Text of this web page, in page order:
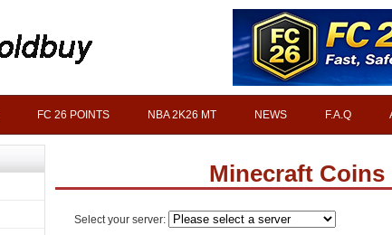
FC 26 POINTS NBA 2K26 MT NEWS F.A.Q
Minecraft Coins
Select your server: